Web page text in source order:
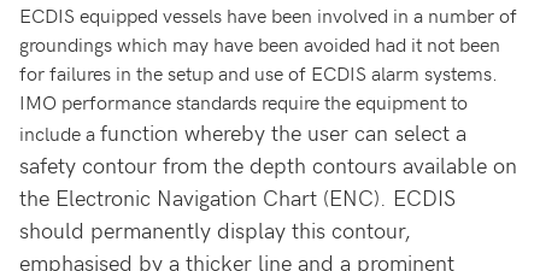
ECDIS equipped vessels have been involved in a number of
groundings which may have been avoided had it not been
for failures in the setup and use of ECDIS alarm systems.
IMO performance standards require the equipment to
include afunction whereby the user can select a
safety contour from the depth contours available on
the Electronic Navigation Chart (ENC). ECDIS
should permanently display this contour,
emphasised by a thicker line and a prominent